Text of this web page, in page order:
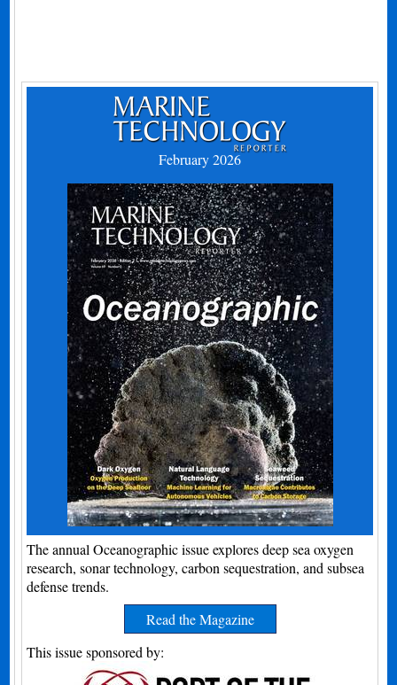
February 2026
The annual Oceanographic issue explores deep sea oxygen
research, sonar technology, carbon sequestration, and subsea
defense trends.
Read the Magazine
This issue sponsored by: